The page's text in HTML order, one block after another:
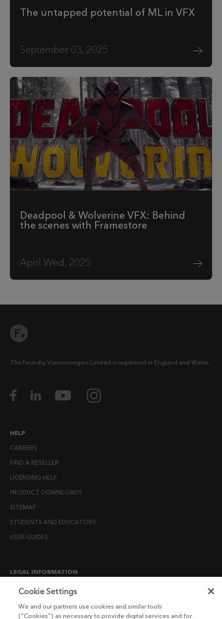
The untapped potential of ML in VFX
September 03, 2025
Deadpool & Wolverine VFX: Behind
the scenes with Framestore
April Wed, 2025
The Foundry Visionmongers Limited is registered in England and Wales.
HELP
CAREERS
FIND A RESELLER
LICENSING HELP
PRODUCT DOWNLOADS
SITEMAP
STUDENTS AND EDUCATORS
USER GUIDES
LEGAL INFORMATION
CANDIDATE PRIVACY NOTICE
END USER LICENSE AGREEMENTS
Cookie Settings
We and our partners use cookies and similar tools
(“Cookies”) as necessary to provide digital services and for